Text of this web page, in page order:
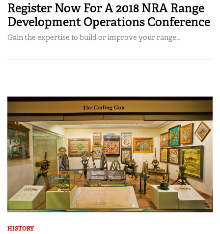
Register Now For A 2018 NRA Range
Development Operations Conference
Gain the expertise to build or improve your range...
HISTORY